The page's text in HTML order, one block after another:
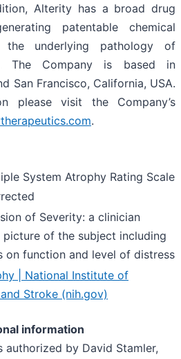
Alterity has a broad drug
patentable chemical
underlying pathology of
The Company is based in
San Francisco, California, USA.
please visit the Company’s
.
System Atrophy Rating Scale
of Severity: a clinician
of the subject including
on function and level of distress
| National Institute of
Stroke (nih.gov)
information
authorized by David Stamler,